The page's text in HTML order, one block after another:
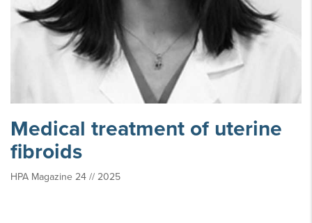
Medical treatment of uterine
fibroids
HPA Magazine 24 // 2025